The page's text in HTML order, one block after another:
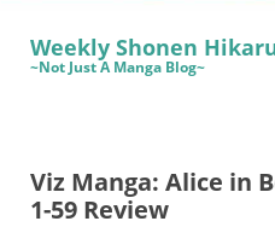
Reviews
Games
Weekly Shonen
~Not Just A Manga Blog~
Viz Manga: Alice in
1-59 Review